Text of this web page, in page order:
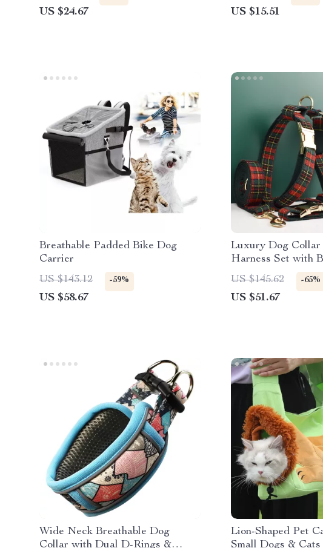
US $24.67 US $15.51
Breathable Padded Bike Dog
Carrier
US $143.12
-59%
US $58.67
Luxury Dog Collar
Harness Set with
US $145.62
-65%
US $51.67
Wide Neck Breathable Dog
Collar with Dual D-Rings &
Lion-Shaped Pet
Small Dogs & Cats